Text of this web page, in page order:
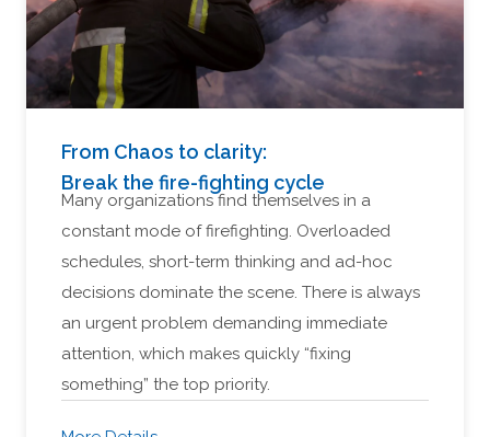
From Chaos to clarity:
Break the fire-fighting cycle
Many organizations find themselves in a
constant mode of firefighting. Overloaded
schedules, short-term thinking and ad-hoc
decisions dominate the scene. There is always
an urgent problem demanding immediate
attention, which makes quickly “fixing
something” the top priority.